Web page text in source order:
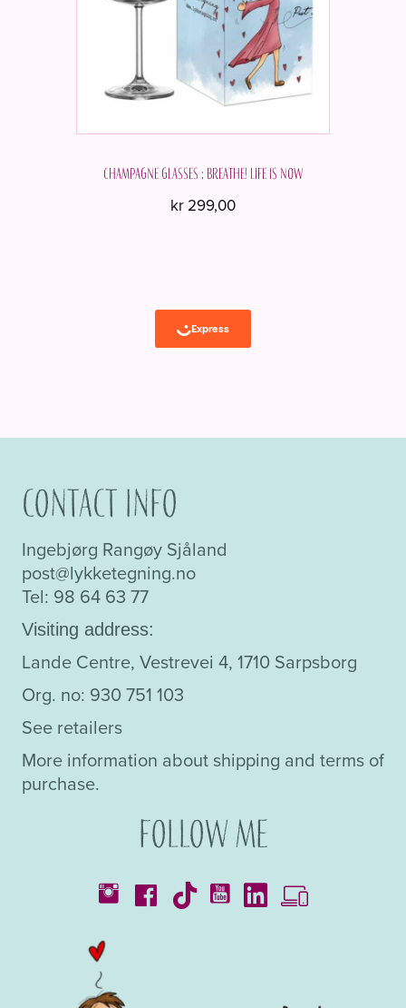
Champagne glasses ; Breathe! Life is now
kr 299,00
Contact info
Ingebjørg Rangøy Sjåland
post@lykketegning.no
Tel: 98 64 63 77
Visiting address:
Lande Centre, Vestrevei 4, 1710 Sarpsborg
Org. no: 930 751 103
See retailers
More information about shipping and terms of
purchase.
Follow me
Catalogues